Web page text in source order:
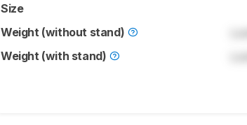
Size
Weight (without stand)
Weight (with stand)